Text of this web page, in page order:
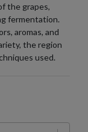
the grapes,
fermentation.
aromas, and
the region
used.